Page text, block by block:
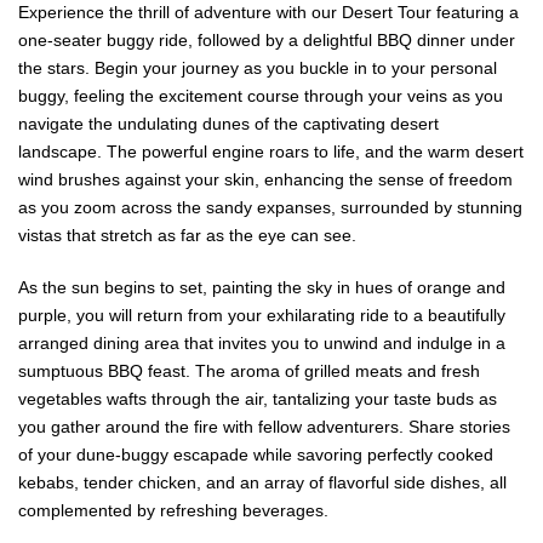
Experience the thrill of adventure with our Desert Tour featuring a
one-seater buggy ride, followed by a delightful BBQ dinner under
the stars. Begin your journey as you buckle in to your personal
buggy, feeling the excitement course through your veins as you
navigate the undulating dunes of the captivating desert
landscape. The powerful engine roars to life, and the warm desert
wind brushes against your skin, enhancing the sense of freedom
as you zoom across the sandy expanses, surrounded by stunning
vistas that stretch as far as the eye can see.
As the sun begins to set, painting the sky in hues of orange and
purple, you will return from your exhilarating ride to a beautifully
arranged dining area that invites you to unwind and indulge in a
sumptuous BBQ feast. The aroma of grilled meats and fresh
vegetables wafts through the air, tantalizing your taste buds as
you gather around the fire with fellow adventurers. Share stories
of your dune-buggy escapade while savoring perfectly cooked
kebabs, tender chicken, and an array of flavorful side dishes, all
complemented by refreshing beverages.